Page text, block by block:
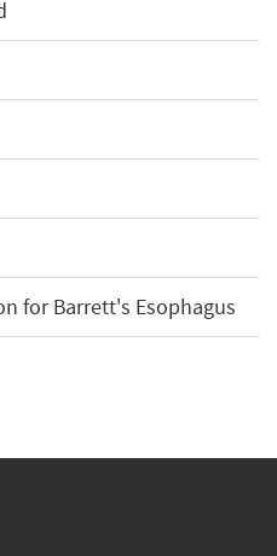
for Barrett's Esophagus